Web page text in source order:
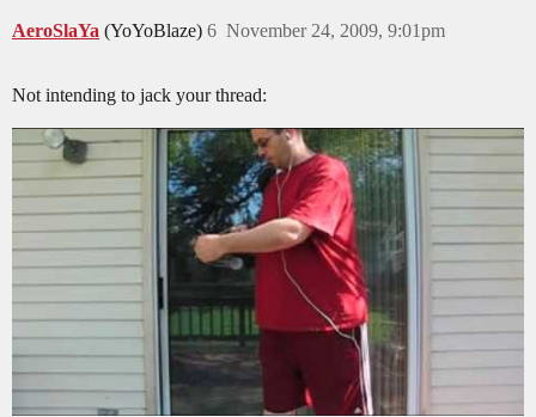
AeroSlaYa (YoYoBlaze) November 24, 2009, 9:01pm
6
Not intending to jack your thread: